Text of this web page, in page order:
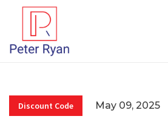
Discount Code May 09, 2025